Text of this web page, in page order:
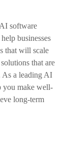
software
businesses
that will scale
that are
As a leading AI
you make well-
long-term